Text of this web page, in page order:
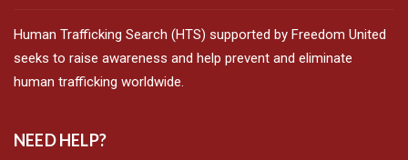
Human Trafficking Search (HTS) supported by Freedom United
seeks to raise awareness and help prevent and eliminate
human trafficking worldwide.
NEED HELP?